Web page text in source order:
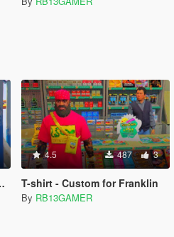
4.5 487 3
T-shirt - Custom for Franklin
By RB13GAMER